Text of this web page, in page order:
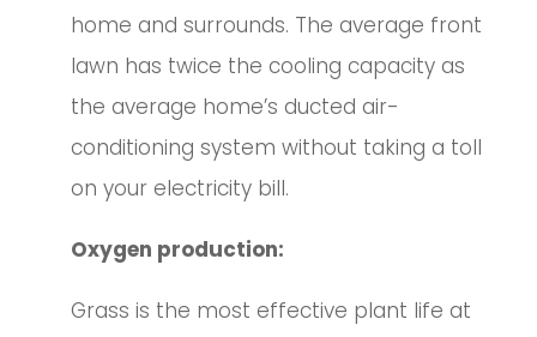
home and surrounds. The average front
lawn has twice the cooling capacity as
the average home’s ducted air-
conditioning system without taking a toll
on your electricity bill.
Oxygen production:
Grass is the most effective plant life at